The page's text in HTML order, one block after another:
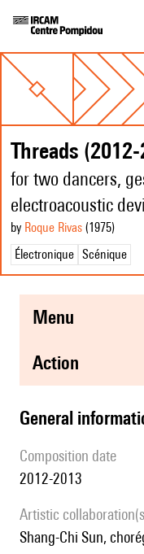
Threads
for two dancers,
electroacoustic
by Roque Rivas (1975)
Électronique Scénique
menu
action
general
composition date
2012-2013
Artistic
Shang-Chi Sun,